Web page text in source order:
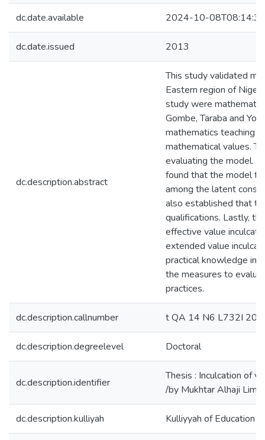
dc.date.available 2024-10-
dc.date.issued 2013
dc.description.abstract
This study validated
Eastern region of
study were
Gombe, Taraba and
mathematics teaching
mathematical values.
evaluating the model.
found that the model
among the latent
also established that
qualifications. Lastly,
effective value
extended value
practical knowledge in
the measures to
practices.
dc.description.callnumber t QA 14 N6 L732I
dc.description.degreelevel Doctoral
dc.description.identifier
Thesis : Inculcation of
/by Mukhtar Alhaji
dc.description.kulliyah Kulliyyah of Education